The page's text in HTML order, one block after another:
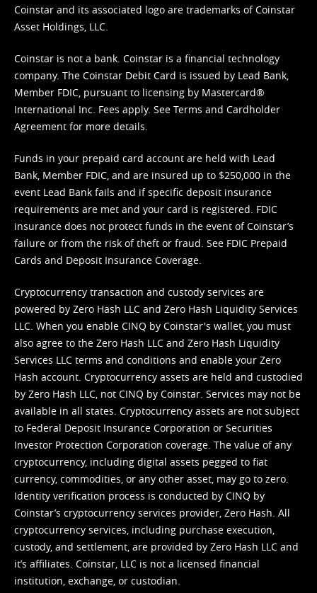
Coinstar and its associated logo are trademarks of Coinstar
Asset Holdings, LLC.
Coinstar is not a bank. Coinstar is a financial technology
company. The Coinstar Debit Card is issued by Lead Bank,
Member FDIC, pursuant to licensing by Mastercard®
International Inc. Fees apply. See Terms and Cardholder
Agreement for more details.
Funds in your prepaid card account are held with Lead
Bank, Member FDIC, and are insured up to $250,000 in the
event Lead Bank fails and if specific deposit insurance
requirements are met and your card is registered. FDIC
insurance does not protect funds in the event of Coinstar’s
failure or from the risk of theft or fraud. See FDIC Prepaid
Cards and Deposit Insurance Coverage.
Cryptocurrency transaction and custody services are
powered by Zero Hash LLC and Zero Hash Liquidity Services
LLC. When you enable CINQ by Coinstar's wallet, you must
also agree to the Zero Hash LLC and Zero Hash Liquidity
Services LLC terms and conditions and enable your Zero
Hash account. Cryptocurrency assets are held and custodied
by Zero Hash LLC, not CINQ by Coinstar. Services may not be
available in all states. Cryptocurrency assets are not subject
to Federal Deposit Insurance Corporation or Securities
Investor Protection Corporation coverage. The value of any
cryptocurrency, including digital assets pegged to fiat
currency, commodities, or any other asset, may go to zero.
Identity verification process is conducted by CINQ by
Coinstar’s cryptocurrency services provider, Zero Hash. All
cryptocurrency services, including purchase execution,
custody, and settlement, are provided by Zero Hash LLC and
it’s affiliates. Coinstar, LLC is not a licensed financial
institution, exchange, or custodian.